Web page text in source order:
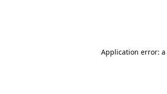
Application error: a